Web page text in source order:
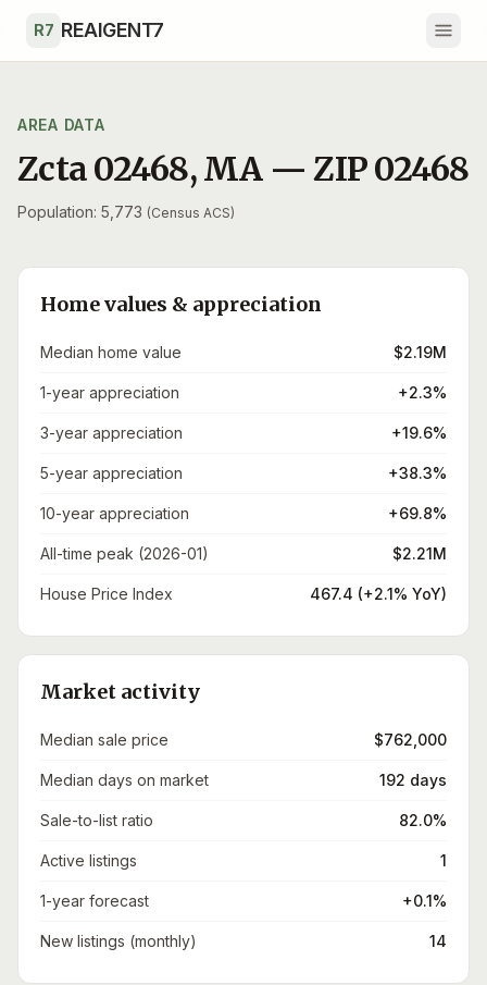
R7 REAIGENT7
AREA DATA
Zcta 02468,MA — ZIP02468
Population: 5,773 (Census ACS)
Home values & appreciation
Median home value $2.19M
1-year appreciation +2.3%
3-year appreciation +19.6%
5-year appreciation +38.3%
10-year appreciation +69.8%
All-time peak (2026-01) $2.21M
House Price Index 467.4 (+2.1% YoY)
Market activity
Median sale price $762,000
Median days on market 192 days
Sale-to-list ratio 82.0%
Active listings 1
1-year forecast +0.1%
New listings (monthly) 14